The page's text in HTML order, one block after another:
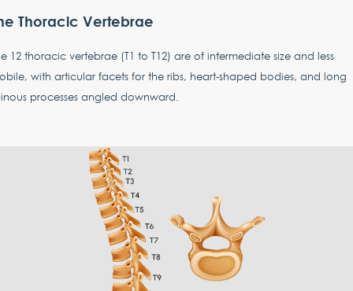
Thoracic Vertebrae
12 thoracic vertebrae (T1 to T12) are of intermediate size and less
with articular facets for the ribs, heart-shaped bodies, and long
processes angled downward.